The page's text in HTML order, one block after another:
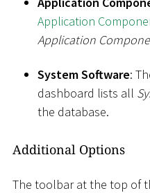
Application
Application
System Software:
dashboard lists all
the database.
Additional Options
The toolbar at the top of